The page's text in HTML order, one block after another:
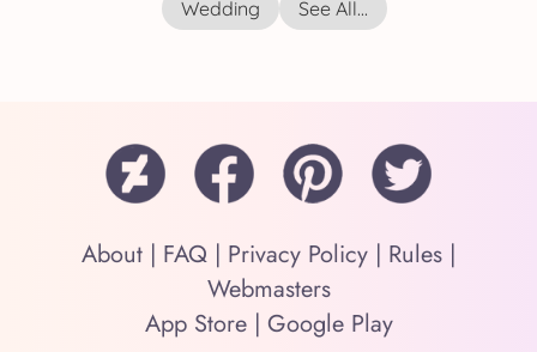
Wedding
See All...
About | FAQ | Privacy Policy | Rules |
Webmasters
App Store| Google Play